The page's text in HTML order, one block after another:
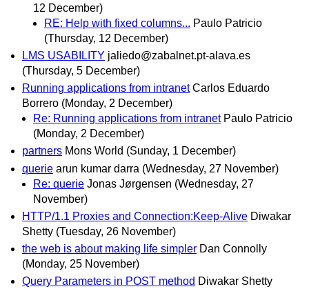
12 December)
RE: Help with fixed columns... Paulo Patricio
(Thursday, 12 December)
LMS USABILITY jaliedo@zabalnet.pt-alava.es
(Thursday, 5 December)
Running applications from intranet Carlos Eduardo
Borrero (Monday, 2 December)
Re: Running applications from intranet Paulo Patricio
(Monday, 2 December)
partners Mons World (Sunday, 1 December)
querie arun kumar darra (Wednesday, 27 November)
Re: querie Jonas Jørgensen (Wednesday, 27
November)
HTTP/1.1 Proxies and Connection:Keep-Alive Diwakar
Shetty (Tuesday, 26 November)
the web is about making life simpler Dan Connolly
(Monday, 25 November)
Query Parameters in POST method Diwakar Shetty